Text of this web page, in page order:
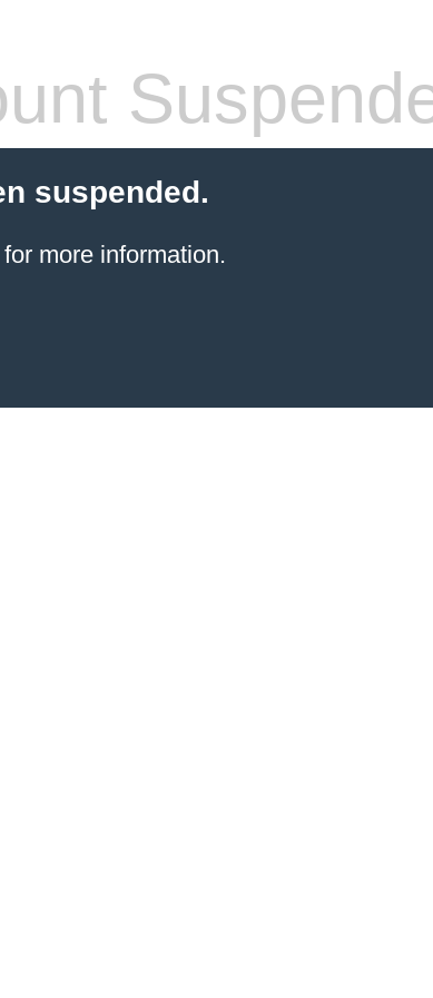
suspended.
more information.